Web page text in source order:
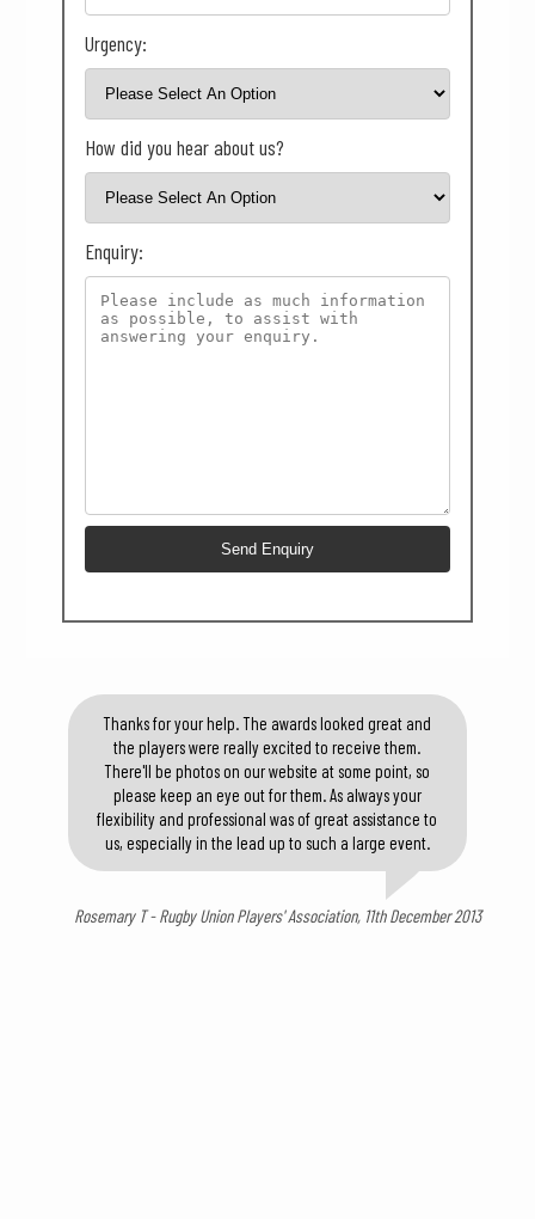
Urgency:
How did you hear about us?
Enquiry:
Thanks for your help. The awards looked great and
the players were really excited to receive them.
There'll be photos on our website at some point, so
please keep an eye out for them. As always your
flexibility and professional was of great assistance to
us, especially in the lead up to such a large event.
Rosemary T - Rugby Union Players' Association, 11th December 2013